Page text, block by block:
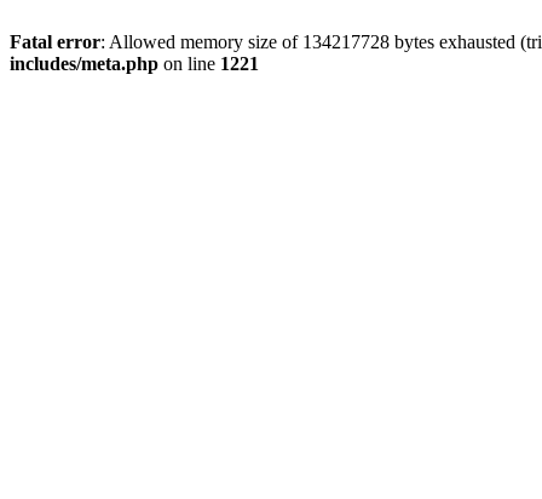
Fatal error: Allowed memory size of 134217728 bytes exhausted
includes/meta.php on line 1221